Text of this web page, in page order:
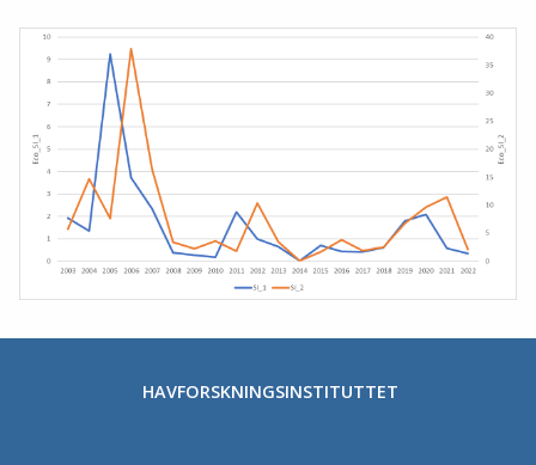
HAVFORSKNINGSINSTITUTTET